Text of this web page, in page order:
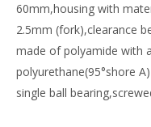
60mm,housing with
2.5mm (fork),clearance
made of polyamide with
polyurethane(95°shore
single ball